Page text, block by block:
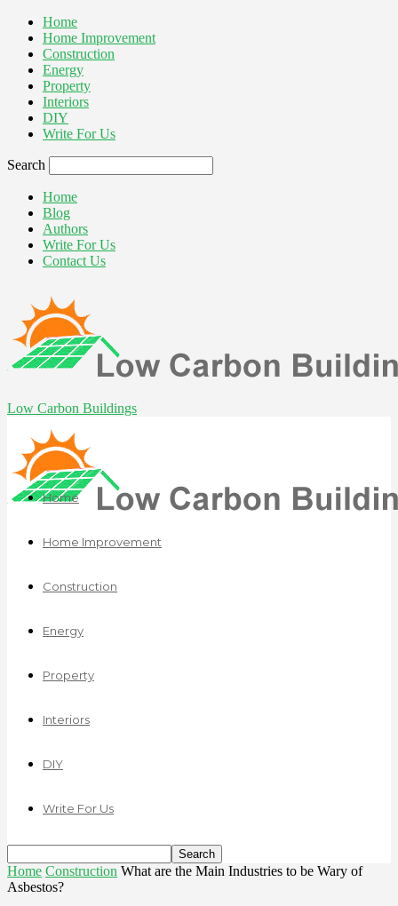
Home
Home Improvement
Construction
Energy
Property
Interiors
DIY
Write For Us
Search
Home
Blog
Authors
Write For Us
Contact Us
Low Carbon Buildings
Home
Home Improvement
Construction
Energy
Property
Interiors
DIY
Write For Us
Home Construction What are the Main Industries to be Wary of
Asbestos?